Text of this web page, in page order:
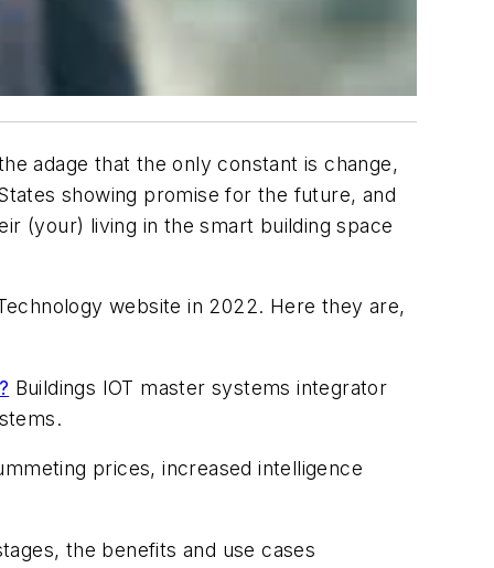
adage that the only constant is change,
showing promise for the future, and
(your) living in the smart building space
website in 2022. Here they are,
Buildings IOT master systems integrator
prices, increased intelligence
the benefits and use cases